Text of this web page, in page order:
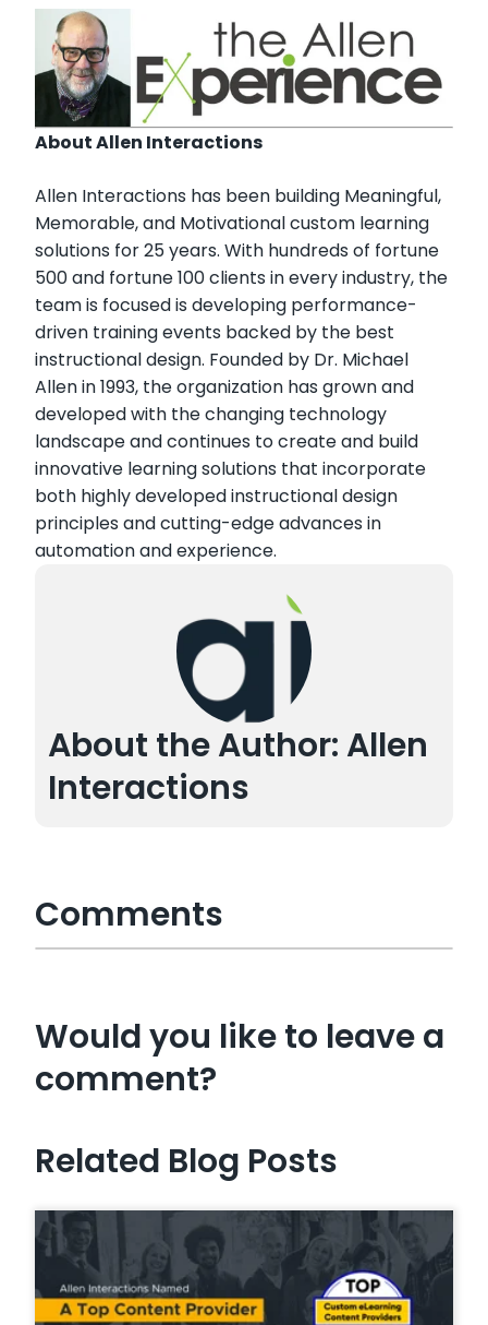
About Allen Interactions
Allen Interactions has been building Meaningful,
Memorable, and Motivational custom learning
solutions for 25 years. With hundreds of fortune
500 and fortune 100 clients in every industry, the
team is focused is developing performance-
driven training events backed by the best
instructional design. Founded by Dr. Michael
Allen in 1993, the organization has grown and
developed with the changing technology
landscape and continues to create and build
innovative learning solutions that incorporate
both highly developed instructional design
principles and cutting-edge advances in
automation and experience.
About the Author: Allen
Interactions
Comments
Would you like to leave a
comment?
Related Blog Posts